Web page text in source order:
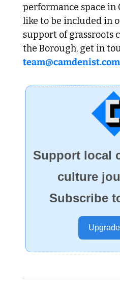
performance space in
like to be included in
support of grassroots
team@camdenist.com
Support local
culture
Subscribe